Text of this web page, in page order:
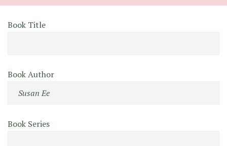
Book Title
Book Author
Book Series